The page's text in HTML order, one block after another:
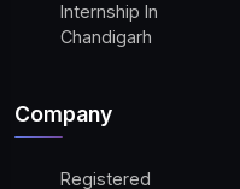
Internship In
Chandigarh
Company
Registered